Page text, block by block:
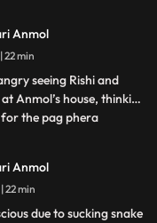
becomes
is angry that
beggars to
Anmol
22 December 2023 | 22 min
seeing Rishi and
Anmol’s house, thinking
the pag phera
leg and saves his
all the poison, Rishi gets
g
Anmol
25 December 2023 | 22 min
due to sucking snake